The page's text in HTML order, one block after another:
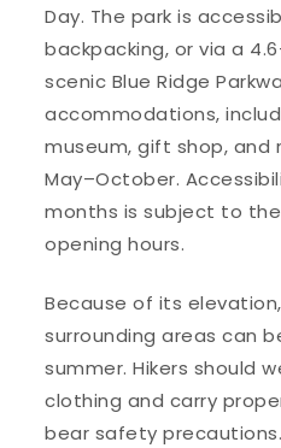
Day. The park is
backpacking, or via a
scenic Blue Ridge
accommodations,
museum, gift shop, and
May–October.
months is subject to the
opening hours.
Because of its
surrounding areas can
summer. Hikers should
clothing and carry
bear safety precautions.